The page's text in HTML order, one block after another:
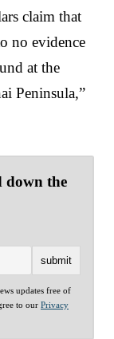
claim that
no evidence
at the
Peninsula,”
down the
updates free of
to our Privacy